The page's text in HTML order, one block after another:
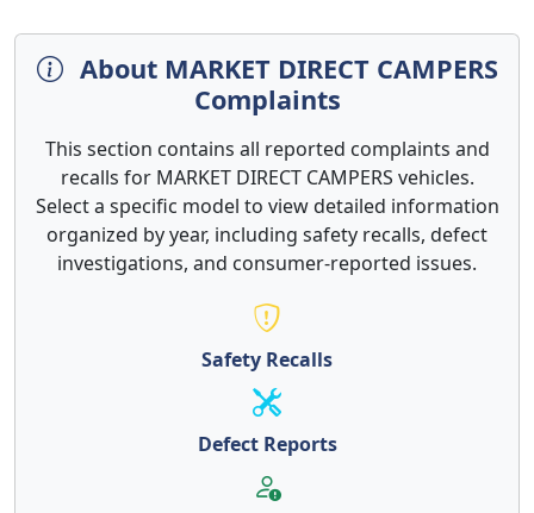
About MARKET DIRECT CAMPERS
Complaints
This section contains all reported complaints and
recalls for MARKET DIRECT CAMPERS vehicles.
Select a specific model to view detailed information
organized by year, including safety recalls, defect
investigations, and consumer-reported issues.
Safety Recalls
Defect Reports